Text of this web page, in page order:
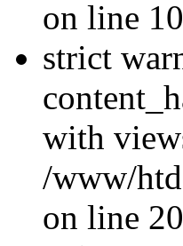
on line
strict
with
/www/
on line